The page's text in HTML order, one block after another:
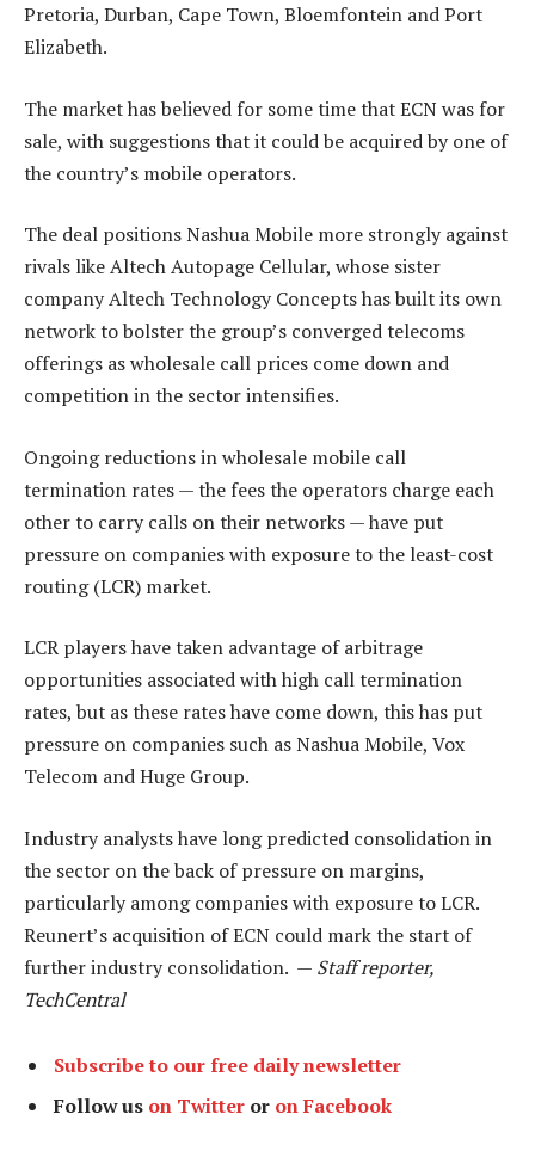
Pretoria, Durban, Cape Town, Bloemfontein and Port
Elizabeth.
The market has believed for some time that ECN was for
sale, with suggestions that it could be acquired by one of
the country’s mobile operators.
The deal positions Nashua Mobile more strongly against
rivals like Altech Autopage Cellular, whose sister
company Altech Technology Concepts has built its own
network to bolster the group’s converged telecoms
offerings as wholesale call prices come down and
competition in the sector intensifies.
Ongoing reductions in wholesale mobile call
termination rates — the fees the operators charge each
other to carry calls on their networks — have put
pressure on companies with exposure to the least-cost
routing (LCR) market.
LCR players have taken advantage of arbitrage
opportunities associated with high call termination
rates, but as these rates have come down, this has put
pressure on companies such as Nashua Mobile, Vox
Telecom and Huge Group.
Industry analysts have long predicted consolidation in
the sector on the back of pressure on margins,
particularly among companies with exposure to LCR.
Reunert’s acquisition of ECN could mark the start of
further industry consolidation. — Staff reporter,
TechCentral
Subscribe to our free daily newsletter
Follow us on Twitter or on Facebook